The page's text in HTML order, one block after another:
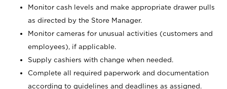
Monitor cash levels and make appropriate drawer pulls
as directed by the Store Manager.
Monitor cameras for unusual activities (customers and
employees), if applicable.
Supply cashiers with change when needed.
Complete all required paperwork and documentation
according to guidelines and deadlines as assigned.